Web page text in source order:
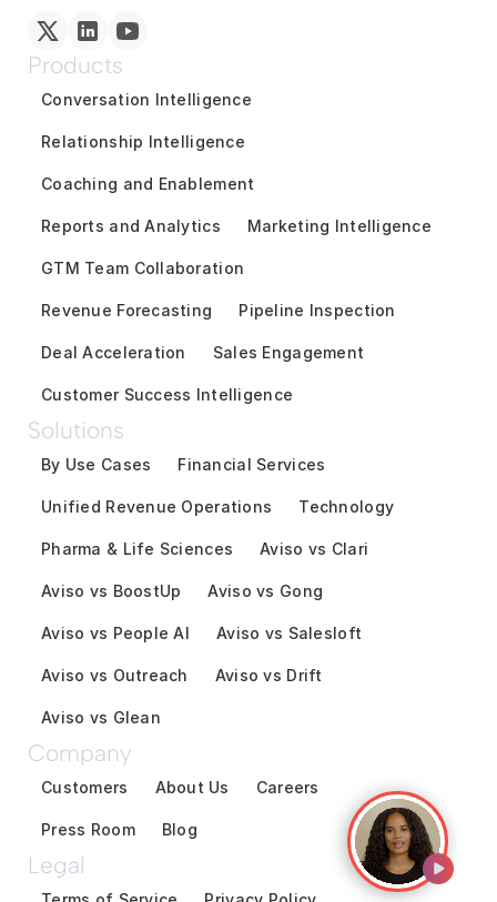
Products
Conversation Intelligence
Relationship Intelligence
Coaching and Enablement
Reports and Analytics Marketing Intelligence
GTM Team Collaboration
Revenue Forecasting Pipeline Inspection
Deal Acceleration Sales Engagement
Customer Success Intelligence
Solutions
By Use Cases
Unified Revenue Operations
Pharma & Life Sciences
Financial Services
Technology
Aviso vs Clari
Aviso vs BoostUp Aviso vs Gong
Aviso vs People AI Aviso vs Salesloft
Aviso vs Outreach Aviso vs Drift
Aviso vs Glean
Company
Customers About Us Careers
Press Room Blog
Legal